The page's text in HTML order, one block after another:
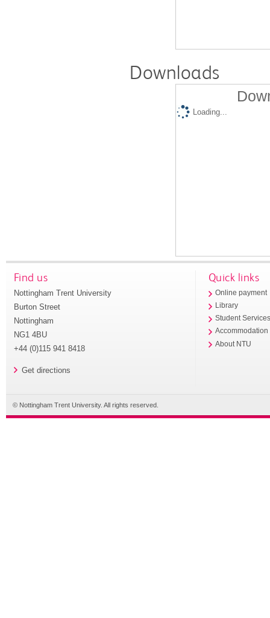
Downloads
Loading...
Find us
Nottingham Trent University
Burton Street
Nottingham
NG1 4BU
+44 (0)115 941 8418
Get directions
Quick links
Online payment
Library
Student
Accommodation
About NTU
© Nottingham Trent University. All rights reserved.